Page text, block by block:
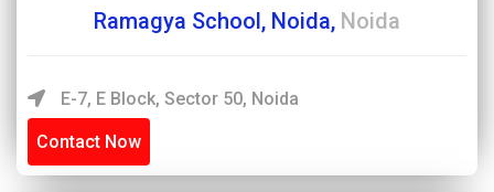
Ramagya School, Noida, Noida
E-7, E Block, Sector 50, Noida
Contact Now